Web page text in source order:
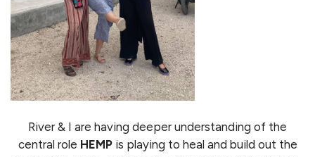
River & I are having deeper understanding of the
central role HEMPis playing to heal and build out the